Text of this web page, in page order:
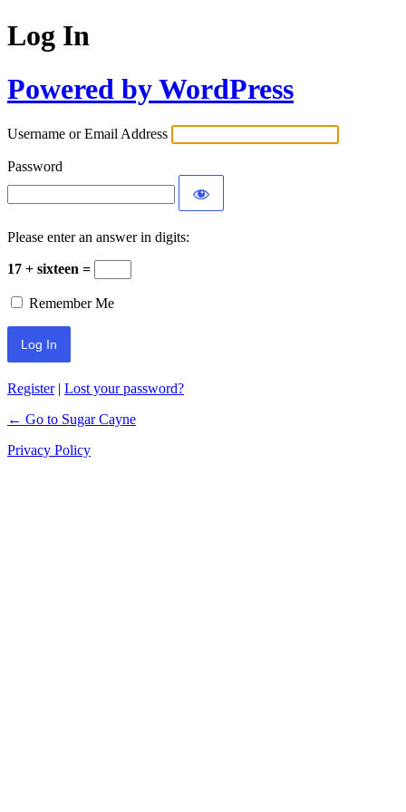
Log In
Powered by WordPress
Username or Email Address
Password
Please enter an answer in digits:
17 + sixteen =
Remember Me
Register| Lost your password?
← Go to Sugar Cayne
Privacy Policy